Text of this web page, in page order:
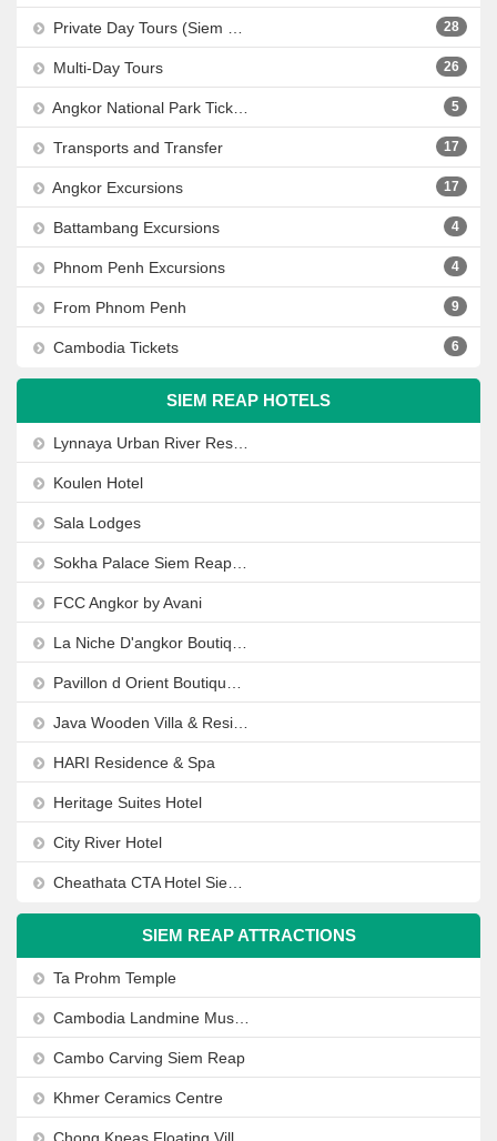
Private Day Tours (Siem Reap, Phnom Penh, Sihanoukville) 28
Multi-Day Tours 26
Angkor National Park Tickets 5
Transports and Transfer 17
Angkor Excursions 17
Battambang Excursions 4
Phnom Penh Excursions 4
From Phnom Penh 9
Cambodia Tickets 6
SIEM REAP HOTELS
Lynnaya Urban River Resort
Koulen Hotel
Sala Lodges
Sokha Palace Siem Reap Hotel
FCC Angkor by Avani
La Niche D'angkor Boutique Hotel
Pavillon d Orient Boutique Hotel
Java Wooden Villa & Residence
HARI Residence & Spa
Heritage Suites Hotel
City River Hotel
Cheathata CTA Hotel Siem Reap
SIEM REAP ATTRACTIONS
Ta Prohm Temple
Cambodia Landmine Museum
Cambo Carving Siem Reap
Khmer Ceramics Centre